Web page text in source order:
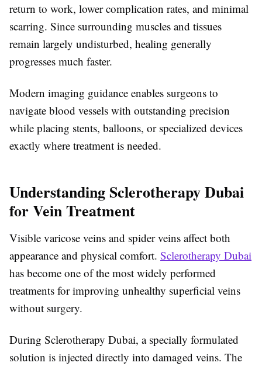
return to work, lower complication rates, and minimal
scarring. Since surrounding muscles and tissues
remain largely undisturbed, healing generally
progresses much faster.
Modern imaging guidance enables surgeons to
navigate blood vessels with outstanding precision
while placing stents, balloons, or specialized devices
exactly where treatment is needed.
Understanding Sclerotherapy Dubai
for Vein Treatment
Visible varicose veins and spider veins affect both
appearance and physical comfort. Sclerotherapy Dubai
has become one of the most widely performed
treatments for improving unhealthy superficial veins
without surgery.
During Sclerotherapy Dubai, a specially formulated
solution is injected directly into damaged veins. The